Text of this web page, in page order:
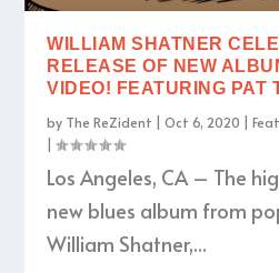
WILLIAM SHATNER
RELEASE OF NEW
VIDEO! FEATURING PAT
by The ReZident |Oct 6, 2020 |
|
Los Angeles, CA – The
new blues album from
William Shatner,...